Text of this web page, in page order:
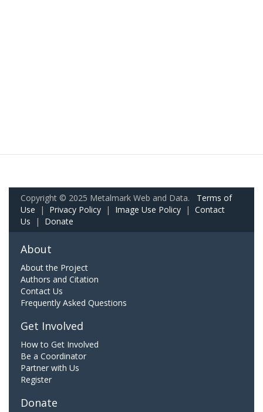
Copyright © 2025 Metalmark Web and Data. Terms of
Use | Privacy Policy | Image Use Policy | Contact
Us | Donate
About
About the Project
Authors and Citation
Contact Us
Frequently Asked Questions
Get Involved
How to Get Involved
Be a Coordinator
Partner with Us
Register
Donate